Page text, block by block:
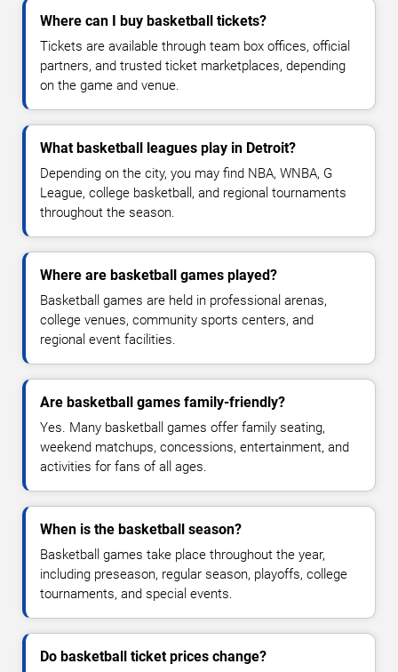
Where can I buy basketball tickets?
Tickets are available through team box offices, official
partners, and trusted ticket marketplaces, depending
on the game and venue.
What basketball leagues play in Detroit?
Depending on the city, you may find NBA, WNBA, G
League, college basketball, and regional tournaments
throughout the season.
Where are basketball games played?
Basketball games are held in professional arenas,
college venues, community sports centers, and
regional event facilities.
Are basketball games family-friendly?
Yes. Many basketball games offer family seating,
weekend matchups, concessions, entertainment, and
activities for fans of all ages.
When is the basketball season?
Basketball games take place throughout the year,
including preseason, regular season, playoffs, college
tournaments, and special events.
Do basketball ticket prices change?